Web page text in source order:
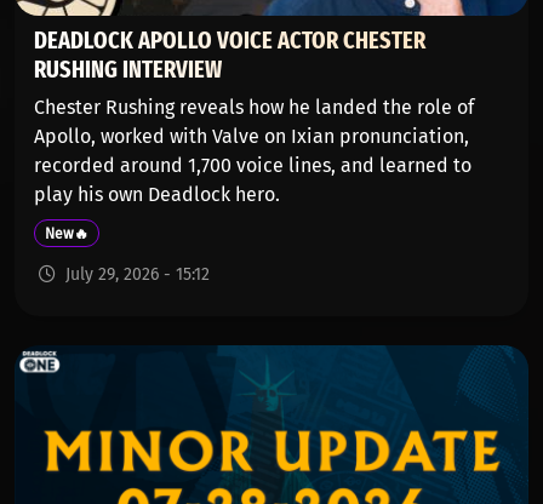
DEADLOCK APOLLO VOICE ACTOR CHESTER
RUSHING INTERVIEW
Chester Rushing reveals how he landed the role of
Apollo, worked with Valve on Ixian pronunciation,
recorded around 1,700 voice lines, and learned to
play his own Deadlock hero.
New🔥
July 29, 2026 - 15:12